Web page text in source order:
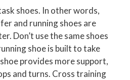
shoes. In other words,
and running shoes are
Don’t use the same shoes
shoe is built to take
provides more support,
and turns. Cross training